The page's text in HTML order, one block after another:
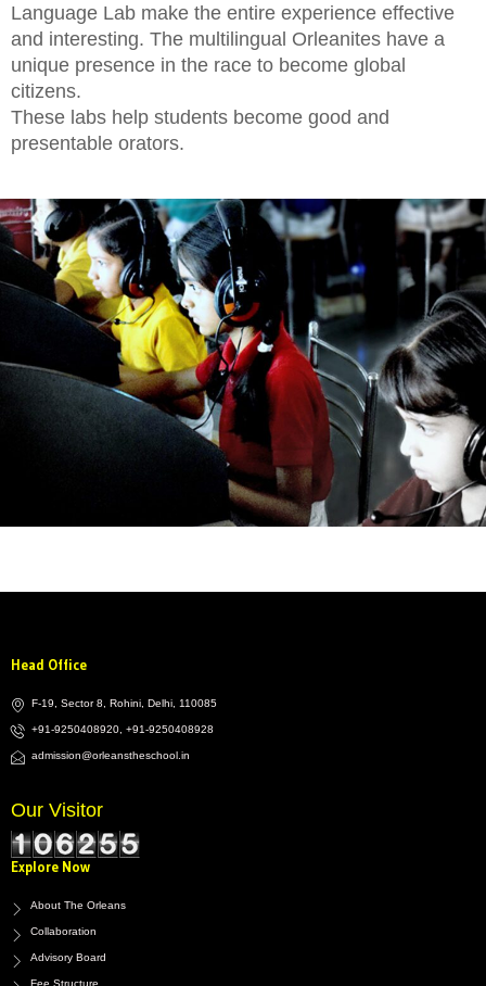
Language Lab make the entire experience effective
and interesting. The multilingual Orleanites have a
unique presence in the race to become global
citizens.
These labs help students become good and
presentable orators.
Head Office
F-19, Sector 8, Rohini, Delhi, 110085
+91-9250408920, +91-9250408928
admission@orleanstheschool.in
Our Visitor
Explore Now
About The Orleans
Collaboration
Advisory Board
Fee Structure